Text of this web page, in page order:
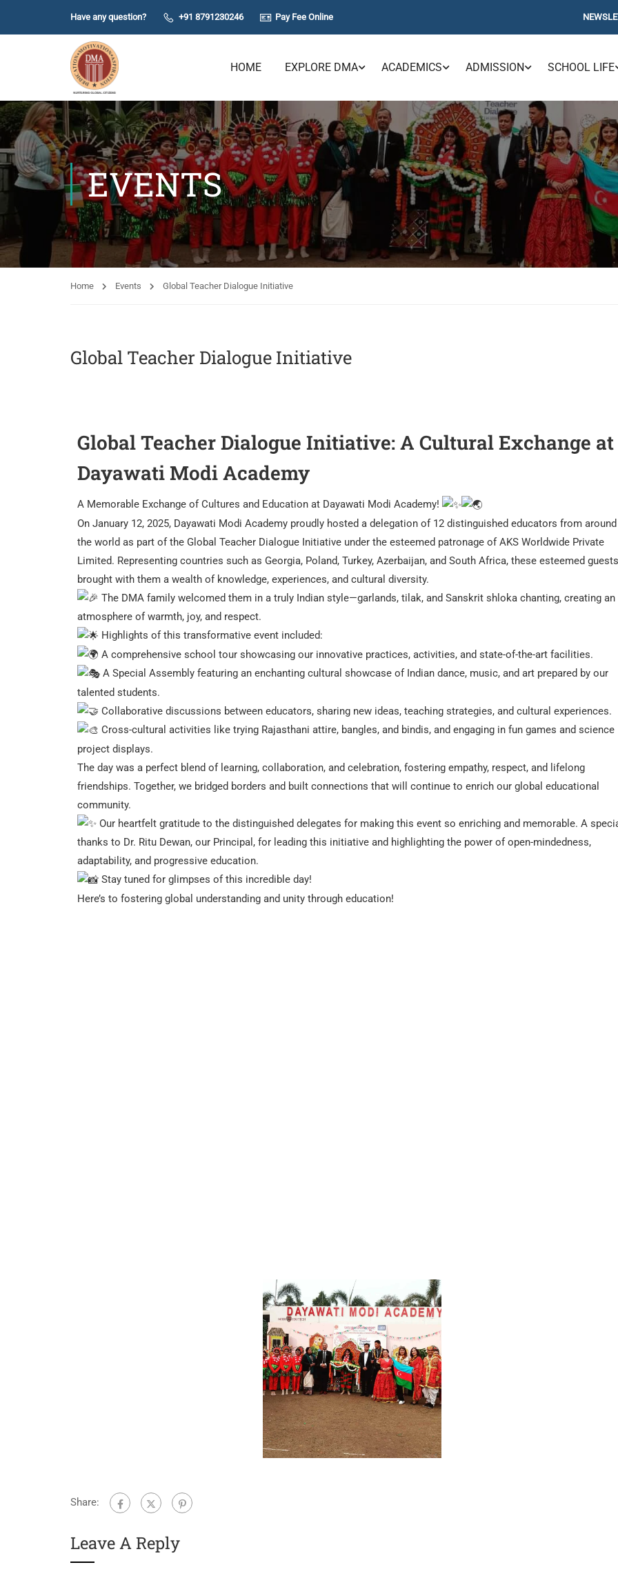
Have any question? +91 8791230246 Pay Fee Online
HOME EXPLORE DMA ACADEMICS ADMISSION SCHOOL LIFE
EVENTS
Home Events Global Teacher Dialogue Initiative
Global Teacher Dialogue Initiative
Global Teacher Dialogue Initiative: A Cultural Exchange at
Dayawati Modi Academy
A Memorable Exchange of Cultures and Education at Dayawati Modi Academy!
On January 12, 2025, Dayawati Modi Academy proudly hosted a delegation of 12 distinguished educators from around
the world as part of the Global Teacher Dialogue Initiative under the esteemed patronage of AKS Worldwide Private
Limited. Representing countries such as Georgia, Poland, Turkey, Azerbaijan, and South Africa, these esteemed guests
brought with them a wealth of knowledge, experiences, and cultural diversity.
The DMA family welcomed them in a truly Indian style—garlands, tilak, and Sanskrit shloka chanting, creating an
atmosphere of warmth, joy, and respect.
Highlights of this transformative event included:
A comprehensive school tour showcasing our innovative practices, activities, and state-of-the-art facilities.
A Special Assembly featuring an enchanting cultural showcase of Indian dance, music, and art prepared by our
talented students.
Collaborative discussions between educators, sharing new ideas, teaching strategies, and cultural experiences.
Cross-cultural activities like trying Rajasthani attire, bangles, and bindis, and engaging in fun games and science
project displays.
The day was a perfect blend of learning, collaboration, and celebration, fostering empathy, respect, and lifelong
friendships. Together, we bridged borders and built connections that will continue to enrich our global educational
community.
Our heartfelt gratitude to the distinguished delegates for making this event so enriching and memorable. A
thanks to Dr. Ritu Dewan, our Principal, for leading this initiative and highlighting the power of open-mindedness,
adaptability, and progressive education.
Stay tuned for glimpses of this incredible day!
Here’s to fostering global understanding and unity through education!
Share:
Leave A Reply